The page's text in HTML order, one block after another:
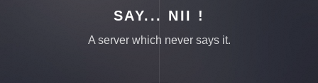
SAY... NII !
A server which never says it.